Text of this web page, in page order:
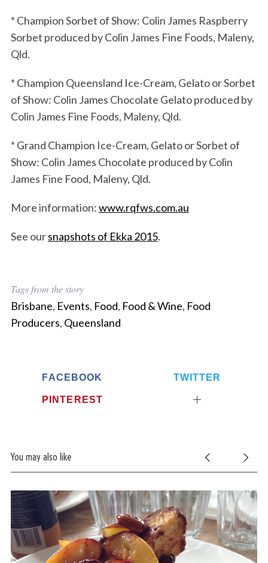
* Champion Sorbet of Show: Colin James Raspberry
Sorbet produced by Colin James Fine Foods, Maleny,
Qld.
* Champion Queensland Ice-Cream, Gelato or Sorbet
of Show: Colin James Chocolate Gelato produced by
Colin James Fine Foods, Maleny, Qld.
* Grand Champion Ice-Cream, Gelato or Sorbet of
Show: Colin James Chocolate produced by Colin
James Fine Food, Maleny, Qld.
More information:www.rqfws.com.au
See oursnapshots of Ekka 2015.
Tags from the story
Brisbane, Events, Food, Food & Wine, Food
Producers, Queensland
FACEBOOK TWITTER
PINTEREST
You may also like